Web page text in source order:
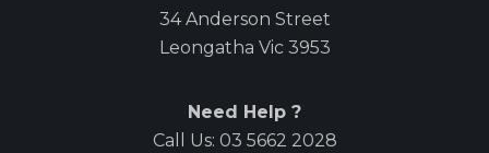
34 Anderson Street
Leongatha Vic 3953
Need Help ?
Call Us: 03 5662 2028